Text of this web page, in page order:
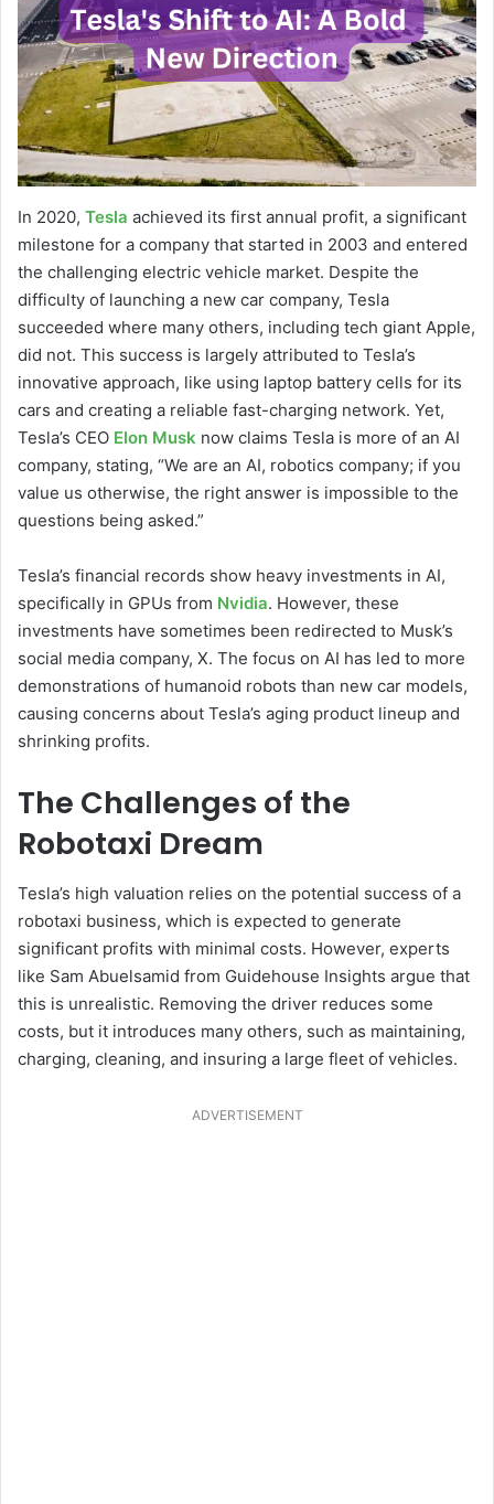
In 2020, Tesla achieved its first annual profit, a significant
milestone for a company that started in 2003 and entered
the challenging electric vehicle market. Despite the
difficulty of launching a new car company, Tesla
succeeded where many others, including tech giant Apple,
did not. This success is largely attributed to Tesla’s
innovative approach, like using laptop battery cells for its
cars and creating a reliable fast-charging network. Yet,
Tesla’s CEO Elon Musk now claims Tesla is more of an AI
company, stating, “We are an AI, robotics company; if you
value us otherwise, the right answer is impossible to the
questions being asked.”
Tesla’s financial records show heavy investments in AI,
specifically in GPUs from Nvidia. However, these
investments have sometimes been redirected to Musk’s
social media company, X. The focus on AI has led to more
demonstrations of humanoid robots than new car models,
causing concerns about Tesla’s aging product lineup and
shrinking profits.
The Challenges of the
Robotaxi Dream
Tesla’s high valuation relies on the potential success of a
robotaxi business, which is expected to generate
significant profits with minimal costs. However, experts
like Sam Abuelsamid from Guidehouse Insights argue that
this is unrealistic. Removing the driver reduces some
costs, but it introduces many others, such as maintaining,
charging, cleaning, and insuring a large fleet of vehicles.
ADVERTISEMENT